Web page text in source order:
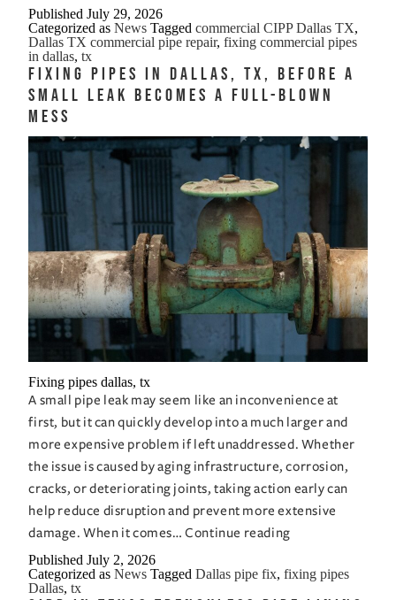
Commercial
Pipes
Dallas,
TX,
Business
Get
Fixed
PublishedJuly 29, 2026
Categorized asNews Taggedcommercial CIPP Dallas TX,
Dallas TX commercial pipe repair,fixing commercial pipes
in dallas,tx
Fixing Pipes in Dallas, TX, Before a
Small Leak Becomes a Full-Blown
Mess
Fixing pipes dallas, tx
A small pipe leak may seem like an inconvenience at
first, but it can quickly develop into a much larger and
more expensive problem if left unaddressed. Whether
the issue is caused by aging infrastructure, corrosion,
cracks, or deteriorating joints, taking action early can
help reduce disruption and prevent more extensive
damage. When it comes…Continue readingFixing
in
PublishedJuly 2, 2026
Categorized asNews TaggedDallas pipe fix,fixing pipes
Dallas,tx